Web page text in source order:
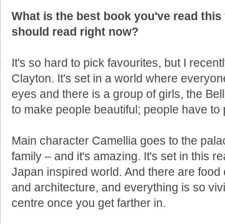
What is the best book you've read
should read right now?
It's so hard to pick favourites, but I
Clayton. It's set in a world where
eyes and there is a group of girls, the
to make people beautiful; people have
Main character Camellia goes to the
family – and it's amazing. It's set in this
Japan inspired world. And there are
and architecture, and everything is so
centre once you get farther in.